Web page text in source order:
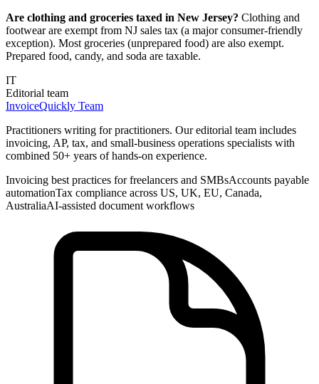
Are clothing and groceries taxed in New Jersey? Clothing and
footwear are exempt from NJ sales tax (a major consumer-friendly
exception). Most groceries (unprepared food) are also exempt.
Prepared food, candy, and soda are taxable.
IT
Editorial team
InvoiceQuickly Team
Practitioners writing for practitioners. Our editorial team includes
invoicing, AP, tax, and small-business operations specialists with
combined 50+ years of hands-on experience.
Invoicing best practices for freelancers and SMBsAccounts payable
automationTax compliance across US, UK, EU, Canada,
AustraliaAI-assisted document workflows